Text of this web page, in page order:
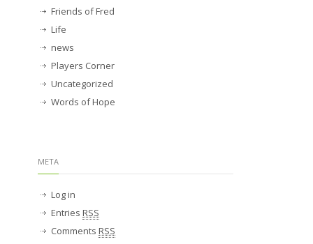
Friends of Fred
Life
news
Players Corner
Uncategorized
Words of Hope
META
Log in
Entries RSS
Comments RSS